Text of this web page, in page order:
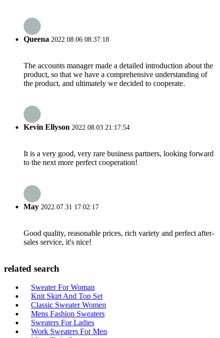
Queena 2022.08.06 08:37:18
The accounts manager made a detailed introduction about the
product, so that we have a comprehensive understanding of
the product, and ultimately we decided to cooperate.
Kevin Ellyson 2022.08.03 21:17:54
It is a very good, very rare business partners, looking forward
to the next more perfect cooperation!
May 2022.07.31 17:02:17
Good quality, reasonable prices, rich variety and perfect after-
sales service, it's nice!
related search
Sweater For Woman
Knit Skirt And Top Set
Classic Sweater Women
Mens Fashion Sweaters
Sweaters For Ladies
Work Sweaters For Men